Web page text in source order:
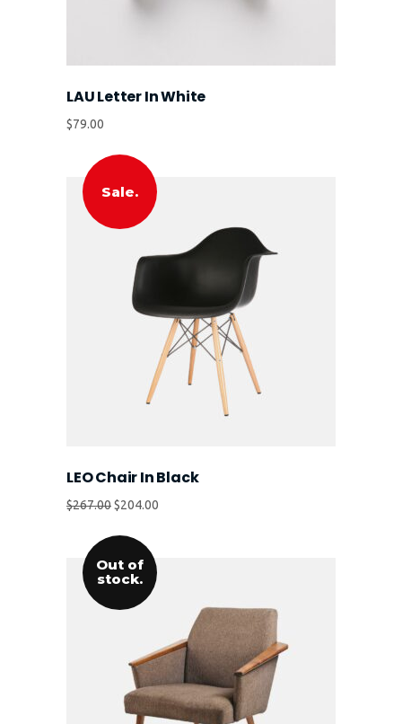
LAU Letter In White
$79.00
Sale.
LEO Chair In Black
$267.00$204.00
Out of
stock.